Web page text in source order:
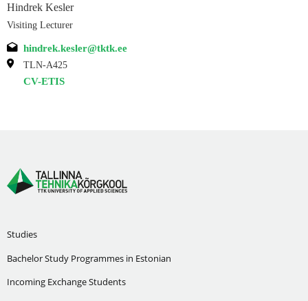
Hindrek Kesler
Visiting Lecturer
hindrek.kesler@tktk.ee
TLN-A425
CV-ETIS
Studies
Bachelor Study Programmes in Estonian
Incoming Exchange Students